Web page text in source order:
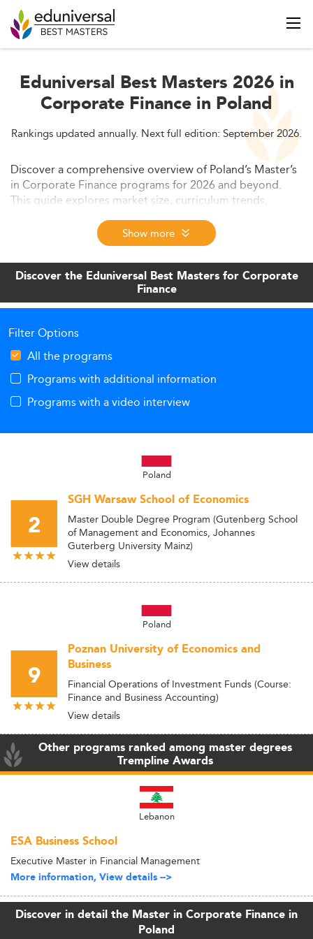
Eduniversal Best Masters 2026 in
Corporate Finance in Poland
Rankings updated annually. Next full edition: September 2026.
Discover a comprehensive overview of Poland’s Master’s
in Corporate Finance programs for 2026 and beyond.
This guide explores market size, curriculum trends,
employability, costs, and future outlook. Learn how
Poland’s financial education is evolving and gaining
traction among international students.
Show more
Discover the Eduniversal Best Masters for Corporate
Finance
Filter Options
All the programs
Programs with additional information
Programs with a video interview
Poland
2
SGH Warsaw School of Economics
Master Double Degree Program (Gutenberg School
of Management and Economics, Johannes
Guterberg University Mainz)
View details
Poland
9
Poznan University of Economics and
Business
Financial Operations of Investment Funds (Course:
Finance and Business Accounting)
View details
Other programs ranked among master degrees
Trempline Awards
Lebanon
ESA Business School
Executive Master in Financial Management
More information, View details -->
Discover in detail the Master in Corporate Finance in
Poland